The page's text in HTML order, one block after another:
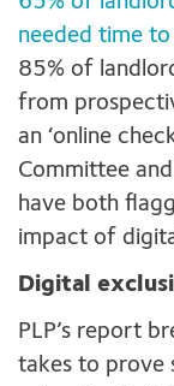
needed time
85% of
from
an ‘online
Committee
have both
impact of
Digital
PLP’s report
takes to prove